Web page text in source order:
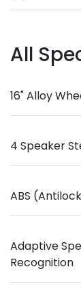
All
16" Alloy
4 Speaker
ABS
Adaptive
Recognition